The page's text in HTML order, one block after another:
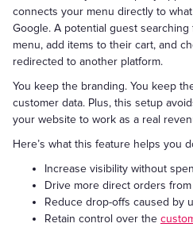
connects your menu directly to
Google. A potential guest
menu, add items to their cart, and
redirected to another platform.
You keep the branding. You keep
customer data. Plus, this setup
your website to work as a real
Here’s what this feature helps you
Increase visibility without
Drive more direct orders
Reduce drop-offs caused by
Retain control over the